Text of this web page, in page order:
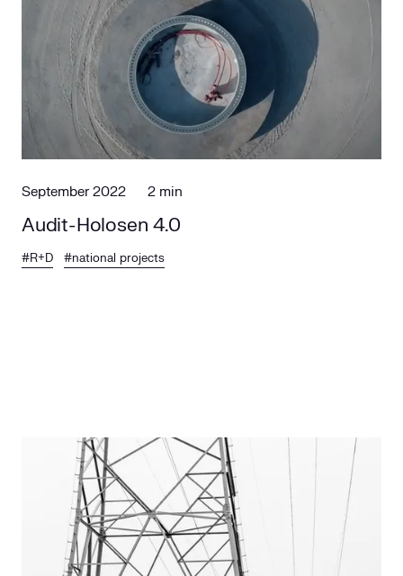
September 2022 2 min
Audit-Holosen 4.0
#R+D #national projects